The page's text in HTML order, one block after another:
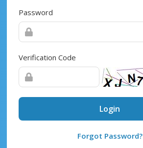
Password
Verification Code
Login
Forgot Password?